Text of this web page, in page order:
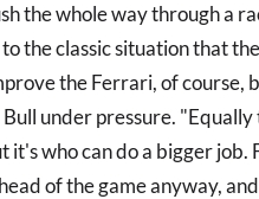
the whole way through a
the classic situation that
the Ferrari, of course,
under pressure.
it's who can do a bigger job.
of the game anyway,